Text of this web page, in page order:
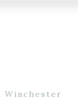
Winchester